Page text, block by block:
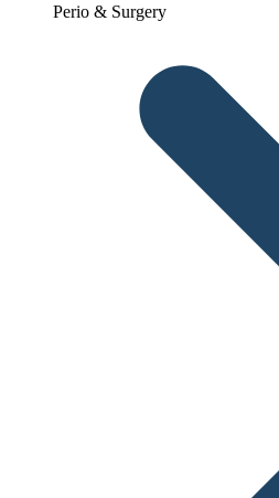
Perio & Surgery